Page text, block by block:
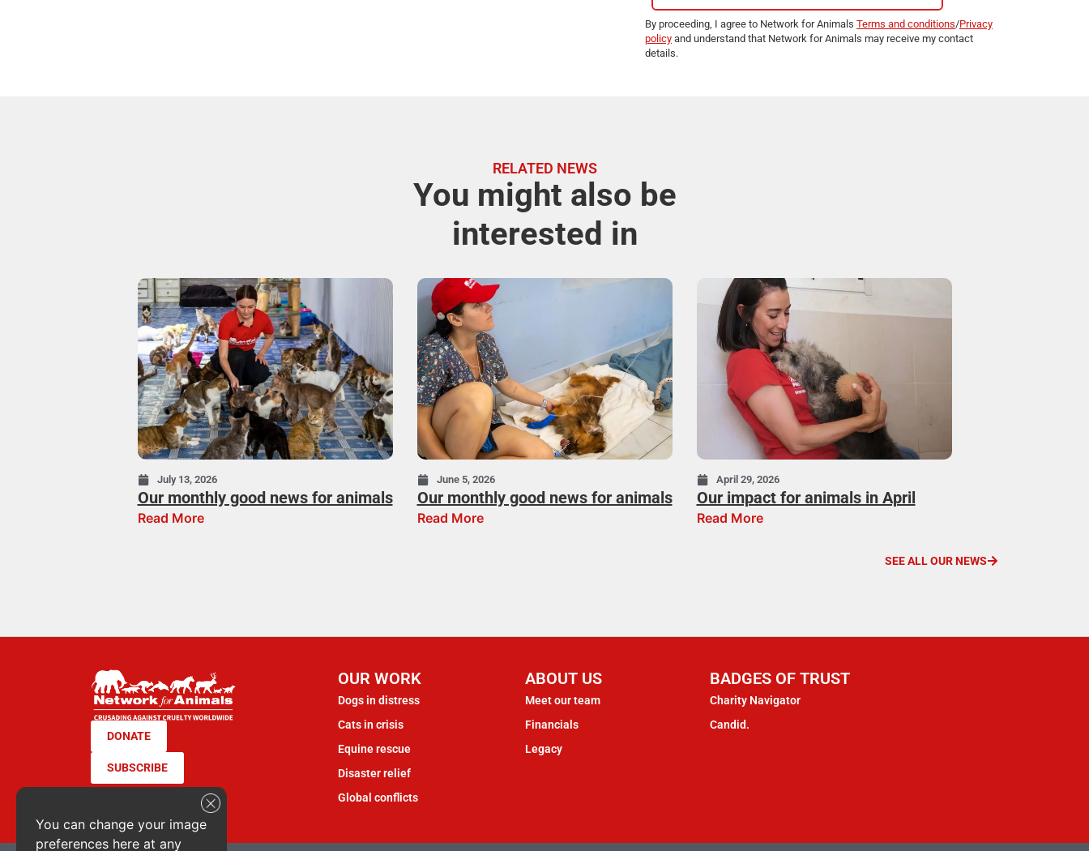
By proceeding, I agree to Network for Animals Terms and conditions/Privacy
policy and understand that Network for Animals may receive my contact
details.
RELATED NEWS
You might also be
interested in
July 13, 2026
Our monthly good news for animals
Read More
June 5, 2026
Our monthly good news for animals
Read More
April 29, 2026
Our impact for animals in April
Read More
SEE ALL OUR NEWS
DONATE
SUBSCRIBE
OUR WORK
Dogs in distress
Cats in crisis
Equine rescue
Disaster relief
Global conflicts
ABOUT US
Meet our team
Financials
Legacy
BADGES OF TRUST
Charity Navigator
Candid.
You can change your image
preferences here at any